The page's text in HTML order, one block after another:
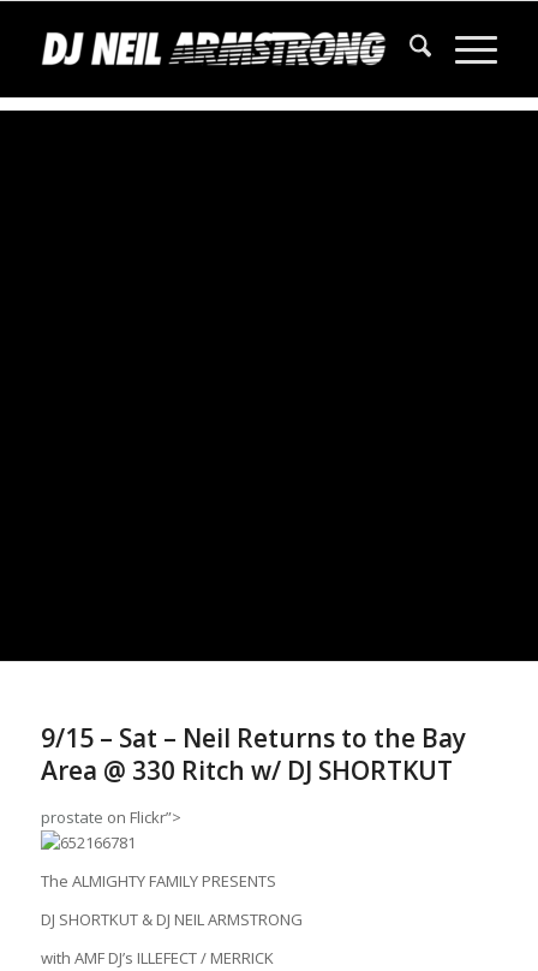
9/15 – Sat – Neil Returns to the Bay
Area @ 330 Ritch w/ DJ SHORTKUT
prostate on Flickr”>
The ALMIGHTY FAMILY PRESENTS
DJ SHORTKUT & DJ NEIL ARMSTRONG
with AMF DJ’s ILLEFECT / MERRICK